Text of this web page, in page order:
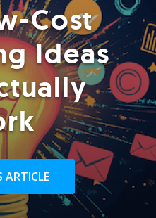
Cost
Ideas
ARTICLE